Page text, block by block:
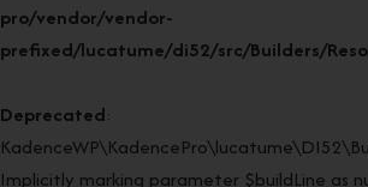
pro/vendor/vendor-
prefixed/lucatume/di52/src/Builders/
Deprecated:
Implicitly marking parameter $buildLine as